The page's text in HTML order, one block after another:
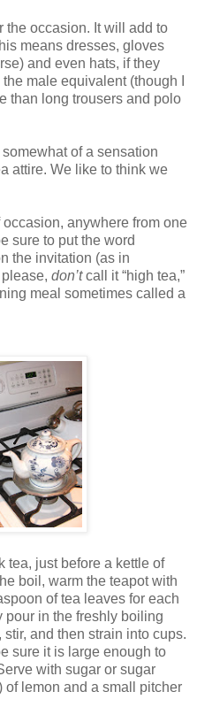
the occasion. It will add to
means dresses, gloves
and even hats, if they
male equivalent (though I
than long trousers and polo
of a sensation
attire. We like to think we
anywhere from one
sure to put the word
the invitation (as in
please, don’tcall it “high tea,”
meal sometimes called a
tea, just before a kettle of
boil, warm the teapot with
of tea leaves for each
pour in the freshly boiling
and then strain into cups.
sure it is large enough to
with sugar or sugar
lemon and a small pitcher